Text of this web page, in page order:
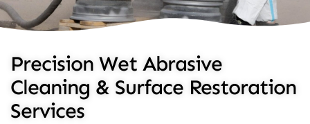
Precision Wet Abrasive
Cleaning & Surface Restoration
Services